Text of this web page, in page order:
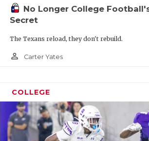
No Longer College
Secret
The Texans reload, they don't rebuild.
person_outline Carter Yates
COLLEGE